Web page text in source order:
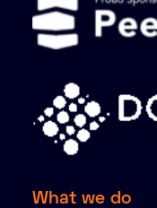
What we do